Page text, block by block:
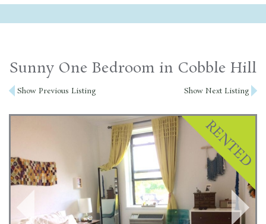
Sunny One Bedroom in Cobble Hill
Post
navigation
Show Previous Listing Show Next Listing